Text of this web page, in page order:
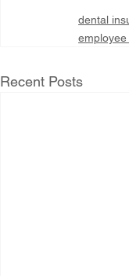
dental
Recent Posts